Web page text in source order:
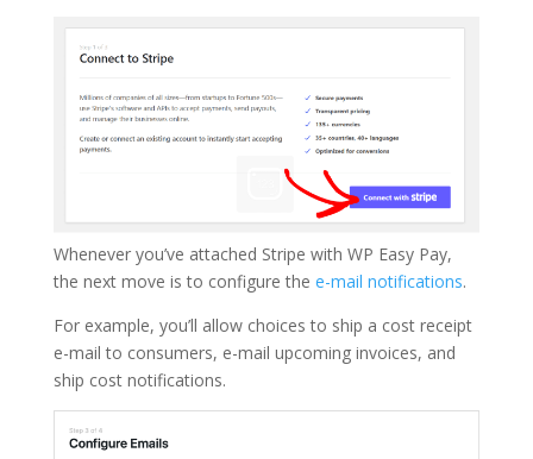
Whenever you’ve attached Stripe with WP Easy Pay,
the next move is to configure the e-mail notifications.
For example, you’ll allow choices to ship a cost receipt
e-mail to consumers, e-mail upcoming invoices, and
ship cost notifications.